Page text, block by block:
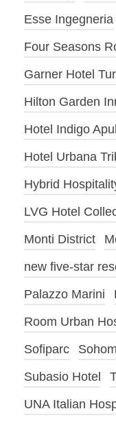
Esse Ingegneria
Four Seasons
Garner Hotel
Hilton Garden
Hotel Indigo
Hotel Urbana
Hybrid
LVG Hotel
Monti District
new five-star
Palazzo Marini
Room Urban
Sofiparc
Subasio Hotel
UNA Italian